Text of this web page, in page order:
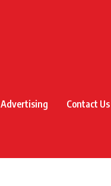
Advertising Contact Us